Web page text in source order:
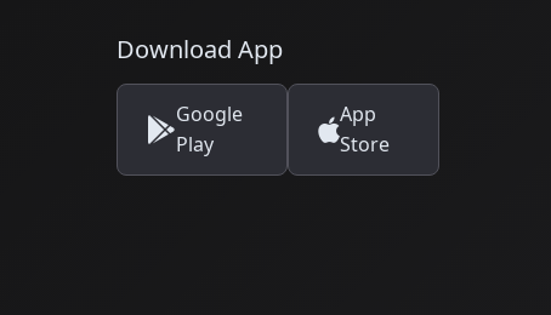
Download App
Google
Play
App
Store